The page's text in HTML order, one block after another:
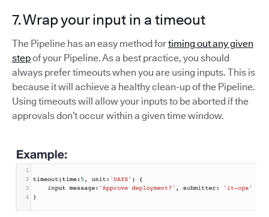
7. Wrap your input in a timeout
The Pipeline has an easy method fortiming out any given
stepof your Pipeline. As a best practice, you should
always prefer timeouts when you are using inputs. This is
because it will achieve a healthy clean-up of the Pipeline.
Using timeouts will allow your inputs to be aborted if the
approvals don’t occur within a given time window.